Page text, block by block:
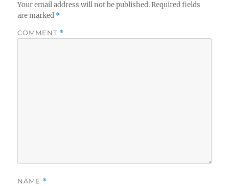
Your email address will not be published. Required fields
are marked *
COMMENT *
NAME *